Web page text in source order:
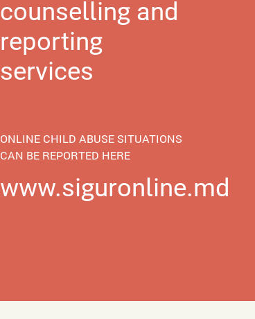
counselling and
reporting
services
ONLINE CHILD ABUSE SITUATIONS
CAN BE REPORTED HERE
www.siguronline.md